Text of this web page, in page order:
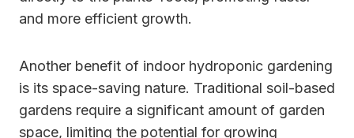
and more efficient growth.
Another benefit of indoor hydroponic gardening
is its space-saving nature. Traditional soil-based
gardens require a significant amount of garden
space, limiting the potential for growing